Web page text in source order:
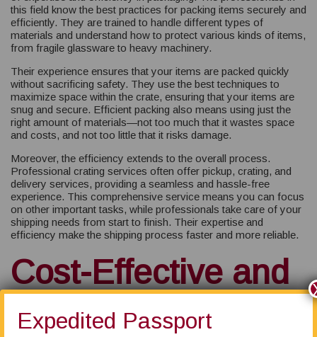
this field know the best practices for packing items securely and
efficiently. They are trained to handle different types of
materials and understand how to protect various kinds of items,
from fragile glassware to heavy machinery.
Their experience ensures that your items are packed quickly
without sacrificing safety. They use the best techniques to
maximize space within the crate, ensuring that your items are
snug and secure. Efficient packing also means using just the
right amount of materials—not too much that it wastes space
and costs, and not too little that it risks damage.
Moreover, the efficiency extends to the overall process.
Professional crating services often offer pickup, crating, and
delivery services, providing a seamless and hassle-free
experience. This comprehensive service means you can focus
on other important tasks, while professionals take care of your
shipping needs from start to finish. Their expertise and
efficiency make the shipping process faster and more reliable.
Cost-Effective and
Time-Saving
Expedited Passport